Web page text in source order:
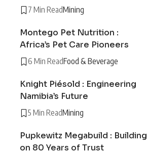
7 Min ReadMining
Montego Pet Nutrition :
Africa’s Pet Care Pioneers
6 Min ReadFood & Beverage
Knight Piésold : Engineering
Namibia’s Future
5 Min ReadMining
Pupkewitz Megabuild : Building
on 80 Years of Trust